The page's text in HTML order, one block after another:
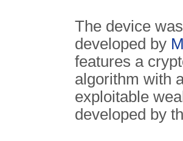
The device
developed by
features a
algorithm with
exploitable
developed by